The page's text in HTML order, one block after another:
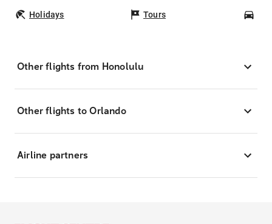
Holidays Tours
Other flights from Honolulu
Other flights to Orlando
Airline partners